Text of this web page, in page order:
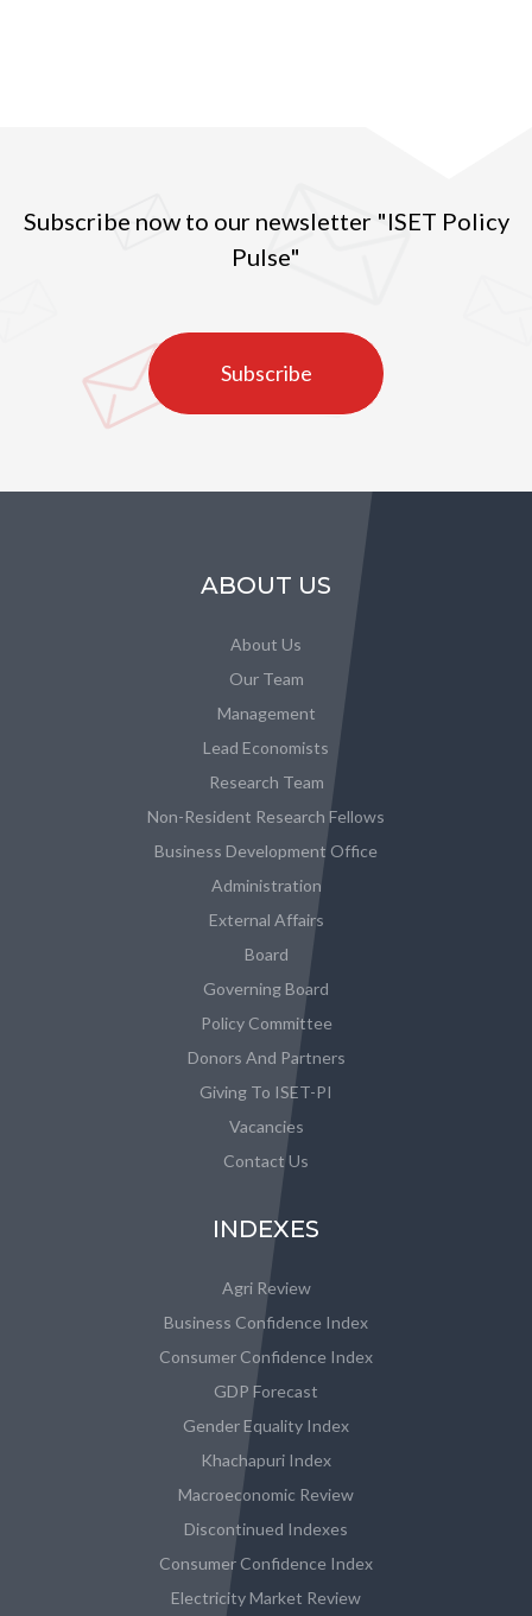
Subscribe now to our newsletter "ISET Policy
Pulse"
Subscribe
ABOUT US
About Us
Our Team
Management
Lead Economists
Research Team
Non-Resident Research Fellows
Business Development Office
Administration
External Affairs
Board
Governing Board
Policy Committee
Donors And Partners
Giving To ISET-PI
Vacancies
Contact Us
INDEXES
Agri Review
Business Confidence Index
Consumer Confidence Index
GDP Forecast
Gender Equality Index
Khachapuri Index
Macroeconomic Review
Discontinued Indexes
Consumer Confidence Index
Electricity Market Review